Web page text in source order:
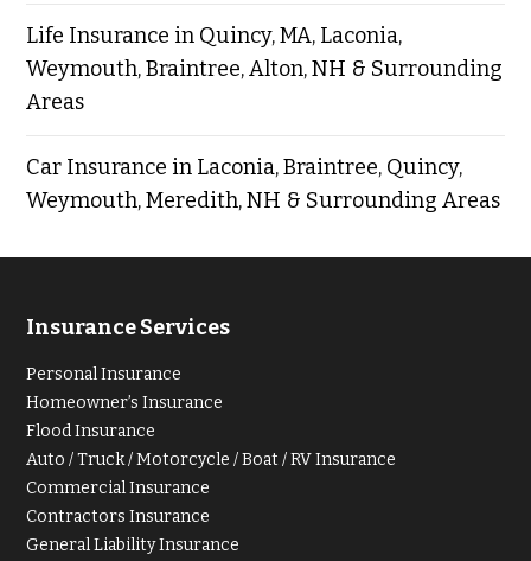
Life Insurance in Quincy, MA, Laconia,
Weymouth, Braintree, Alton, NH & Surrounding
Areas
Car Insurance in Laconia, Braintree, Quincy,
Weymouth, Meredith, NH & Surrounding Areas
Insurance Services
Personal Insurance
Homeowner’s Insurance
Flood Insurance
Auto / Truck / Motorcycle / Boat / RV Insurance
Commercial Insurance
Contractors Insurance
General Liability Insurance